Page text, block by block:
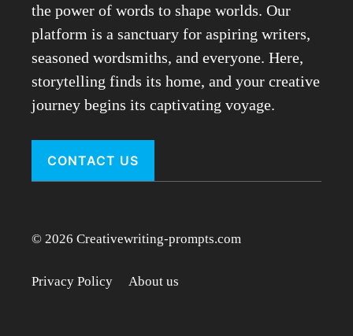
the power of words to shape worlds. Our
platform is a sanctuary for aspiring writers,
seasoned wordsmiths, and everyone. Here,
storytelling finds its home, and your creative
journey begins its captivating voyage.
CONTACT US
© 2026 Creativewriting-prompts.com
Privacy Policy About us